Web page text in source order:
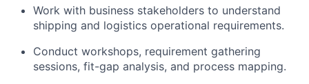
Work with business stakeholders to understand
shipping and logistics operational requirements.
Conduct workshops, requirement gathering
sessions, fit-gap analysis, and process mapping.